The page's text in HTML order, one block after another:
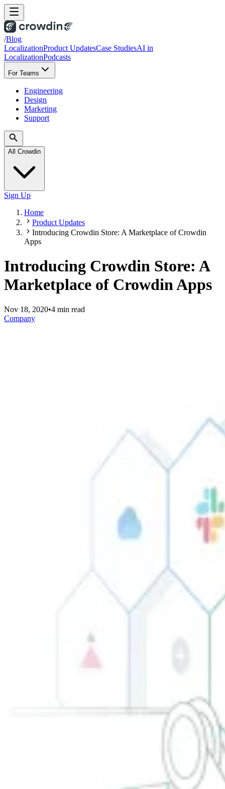
/Blog
LocalizationProduct UpdatesCase StudiesAI in
LocalizationPodcasts
For Teams
Engineering
Design
Marketing
Support
All Crowdin
Sign Up
Home
Product Updates
Introducing Crowdin Store: A Marketplace of Crowdin
Apps
Introducing Crowdin Store: A
Marketplace of Crowdin Apps
Nov 18, 2020•4 min read
Company